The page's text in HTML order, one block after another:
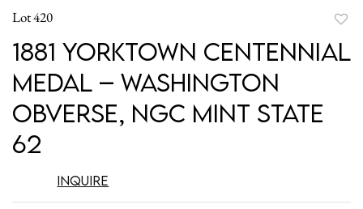
Lot 420
1881 Yorktown Centennial
Medal – Washington
Obverse, NGC Mint State
62
Inquire